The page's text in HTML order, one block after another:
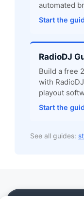
automated
Start the
RadioDJ
Build a free
with
playout
Start the
See all guides: